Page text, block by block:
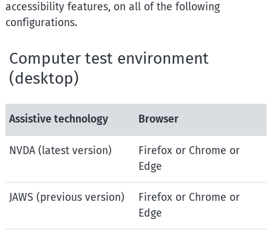
accessibility features, on all of the following
configurations.
Computer test environment
(desktop)
Assistive technology Browser
NVDA (latest version)
Firefox or Chrome or
Edge
JAWS (previous version)
Firefox or Chrome or
Edge